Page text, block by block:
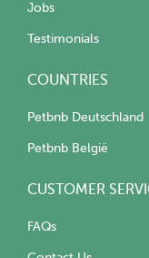
Jobs
Testimonials
COUNTRIES
Petbnb Deutschland
Petbnb België
CUSTOMER
FAQs